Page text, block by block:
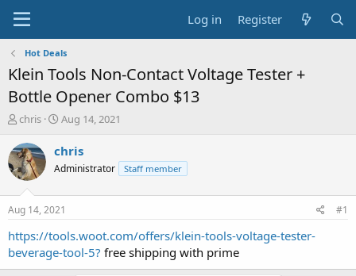
Log in Register
Hot Deals
Klein Tools Non-Contact Voltage Tester +
Bottle Opener Combo $13
T
r
e
a
t
a
t
chris
S
a
t
a
t
e
Aug 14, 2021
chris
Administrator Staff member
Aug 14, 2021 #1
https://tools.woot.com/offers/klein-tools-voltage-tester-
beverage-tool-5? free shipping with prime